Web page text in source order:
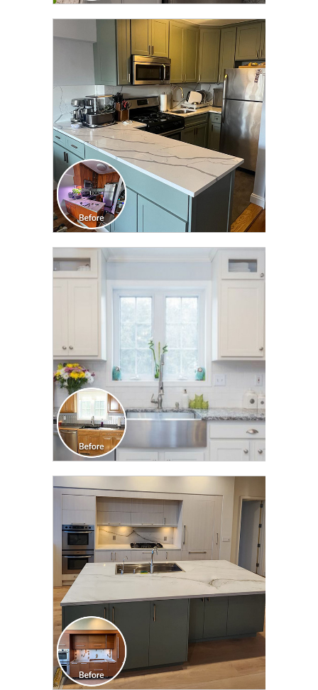
CLICK TO SEE FULL
TRANSFORMATION
CLICK TO SEE FULL
TRANSFORMATION
CLICK TO SEE FULL
TRANSFORMATION